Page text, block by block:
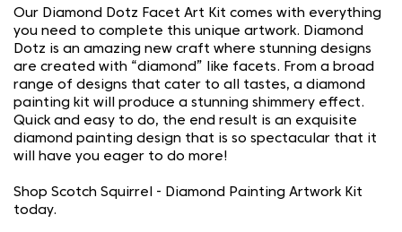
Our Diamond Dotz Facet Art Kit comes with everything
you need to complete this unique artwork. Diamond
Dotz is an amazing new craft where stunning designs
are created with “diamond” like facets. From a broad
range of designs that cater to all tastes, a diamond
painting kit will produce a stunning shimmery effect.
Quick and easy to do, the end result is an exquisite
diamond painting design that is so spectacular that it
will have you eager to do more!
Shop Scotch Squirrel - Diamond Painting Artwork Kit
today.